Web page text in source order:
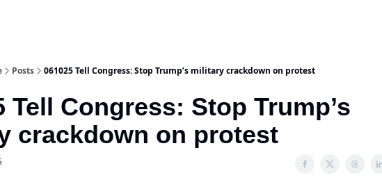
Posts 061025 Tell Congress: Stop Trump’s military crackdown on protest
Tell Congress: Stop Trump’s
crackdown on protest